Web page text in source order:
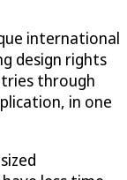
international
design rights
through
in one